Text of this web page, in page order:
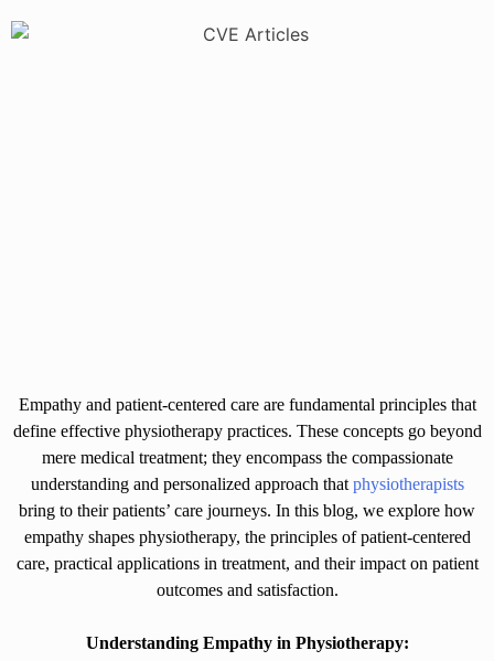
Empathy and patient-centered care are fundamental principles that
define effective physiotherapy practices. These concepts go beyond
mere medical treatment; they encompass the compassionate
understanding and personalized approach that physiotherapists
bring to their patients’ care journeys. In this blog, we explore how
empathy shapes physiotherapy, the principles of patient-centered
care, practical applications in treatment, and their impact on patient
outcomes and satisfaction.
Understanding Empathy in Physiotherapy: